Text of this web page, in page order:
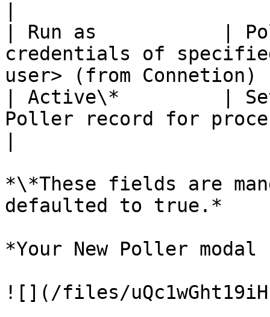
| Run as           |
credentials of
user> (from
| Active\*         |
Poller record for
*\*These fields are
defaulted to true.*
*Your New Poller
![](/files/